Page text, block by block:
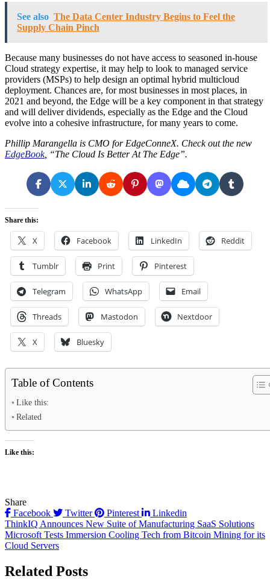
See also The Data Center Industry Begins to Feel the
Supply Chain Pinch
Because many businesses do not have access to seasoned in-house
Cloud strategy expertise, it may help to look to managed service
providers (MSPs) to help design an optimal hybrid multicloud
deployment. Chances are, for most businesses in most places, in
2021 and beyond, the Edge will be a key component in that strategy
and will deliver dividends, especially as the Edge and the Cloud
evolve into a cohesive infrastructure, for many years to come.
Phillip Marangella is CMO for EdgeConneX. Check out the new
EdgeBook, “The Cloud Is Better At The Edge”.
Share this:
X Facebook LinkedIn Reddit
Tumblr Print Pinterest
Telegram WhatsApp Email
Threads Mastodon Nextdoor
X Bluesky
Table of Contents
Like this:
Related
Like this:
Share
Facebook
Twitter Pinterest Linkedin
Post
navigation
ThinkIQ Announces New Suite of Manufacturing SaaS Solutions
Microsoft Tests Immersion Cooling Tech from Bitcoin Mining for its
Cloud Servers
Related Posts